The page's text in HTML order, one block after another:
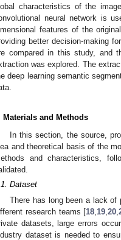
characteristics of the
neural network is
features of the
better decision-making
compared in this study, and
was explored. The
deep learning semantic
Materials and Methods
In this section, the source,
and theoretical basis of the
and characteristics,
Dataset
There has long been a lack of
research teams [18,19,20,
datasets, large errors
dataset is needed to